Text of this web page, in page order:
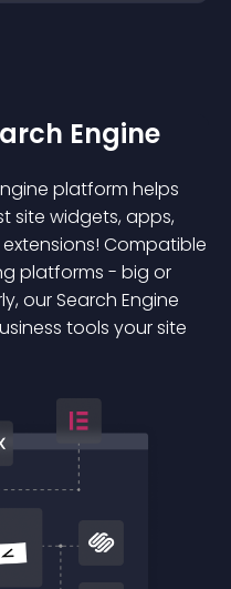
Engine
platform helps
site widgets, apps,
Compatible
platforms - big or
our Search Engine
tools your site